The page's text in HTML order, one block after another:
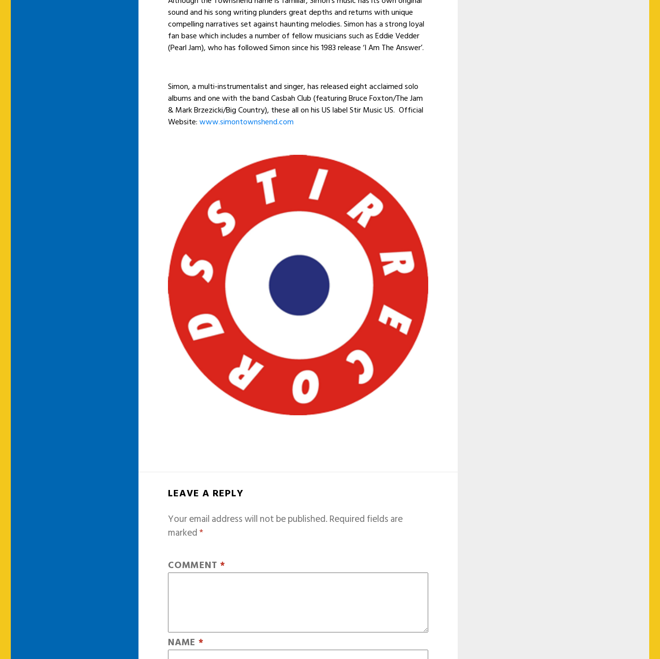
sound and his song writing plunders great depths and returns with unique
compelling narratives set against haunting melodies. Simon has a strong loyal
fan base which includes a number of fellow musicians such as Eddie Vedder
(Pearl Jam), who has followed Simon since his 1983 release ‘I Am The Answer’.
Simon, a multi-instrumentalist and singer, has released eight acclaimed solo
albums and one with the band Casbah Club (featuring Bruce Foxton/The Jam
& Mark Brzezicki/Big Country), these all on his US label Stir Music US. Official
Website:www.simontownshend.com
LEAVE A REPLY
Your email address will not be published.Required fields are
marked*
COMMENT *
NAME *